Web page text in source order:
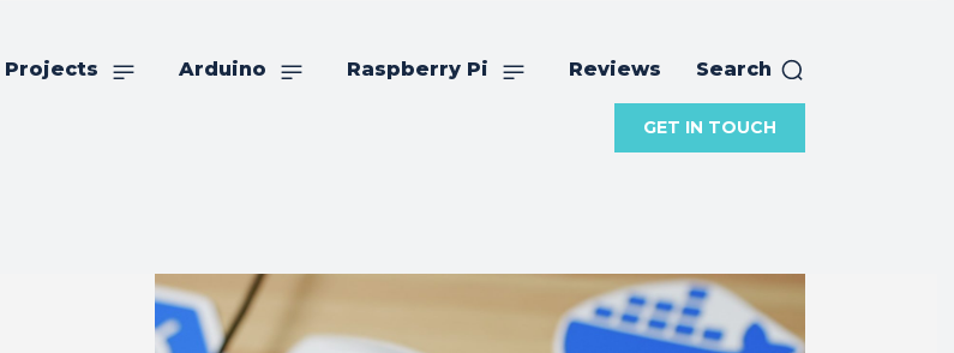
Projects Arduino Raspberry Pi Reviews Search
GET IN TOUCH